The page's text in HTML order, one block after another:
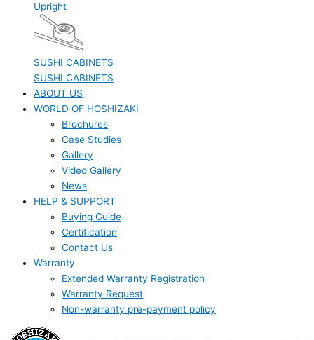
Upright
SUSHI CABINETS
SUSHI CABINETS
ABOUT US
WORLD OF HOSHIZAKI
Brochures
Case Studies
Gallery
Video Gallery
News
HELP & SUPPORT
Buying Guide
Certification
Contact Us
Warranty
Extended Warranty Registration
Warranty Request
Non-warranty pre-payment policy